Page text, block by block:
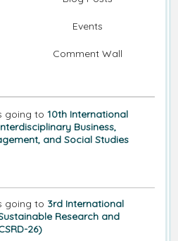
Events
Comment Wall
going to 10th International
Business,
and Social Studies
going to 3rd International
Research and
26)